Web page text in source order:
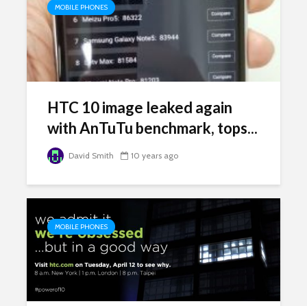
MOBILE PHONES
HTC 10 image leaked again
with AnTuTu benchmark, tops...
David Smith 10 years ago
MOBILE PHONES